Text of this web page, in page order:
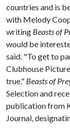
countries and is
with Melody
writing Beasts of
would be
said. "To get to
Clubhouse
true." Beasts of
Selection and
publication from
Journal,